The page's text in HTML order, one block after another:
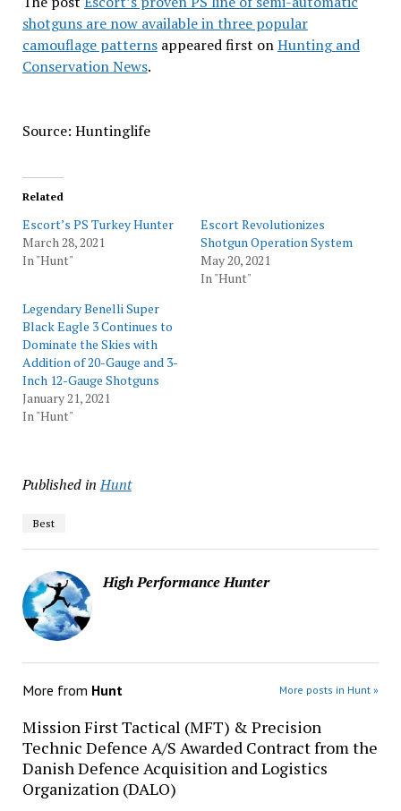
shotguns are now available in three popular
camouflage patternsappeared first onHunting and
Conservation News.
Source: Huntinglife
Related
Escort’s PS Turkey Hunter
March 28, 2021
In "Hunt"
Escort Revolutionizes
Shotgun Operation System
May 20, 2021
In "Hunt"
Legendary Benelli Super
Black Eagle 3 Continues to
Dominate the Skies with
Addition of 20-Gauge and 3-
Inch 12-Gauge Shotguns
January 21, 2021
In "Hunt"
Published in Hunt
Best
High Performance Hunter
More from Hunt More posts in Hunt »
Mission First Tactical (MFT) & Precision
Technic Defence A/S Awarded Contract from the
Danish Defence Acquisition and Logistics
Organization (DALO)